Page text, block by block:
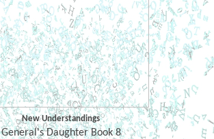
New Understandings
General's Daughter Book 8